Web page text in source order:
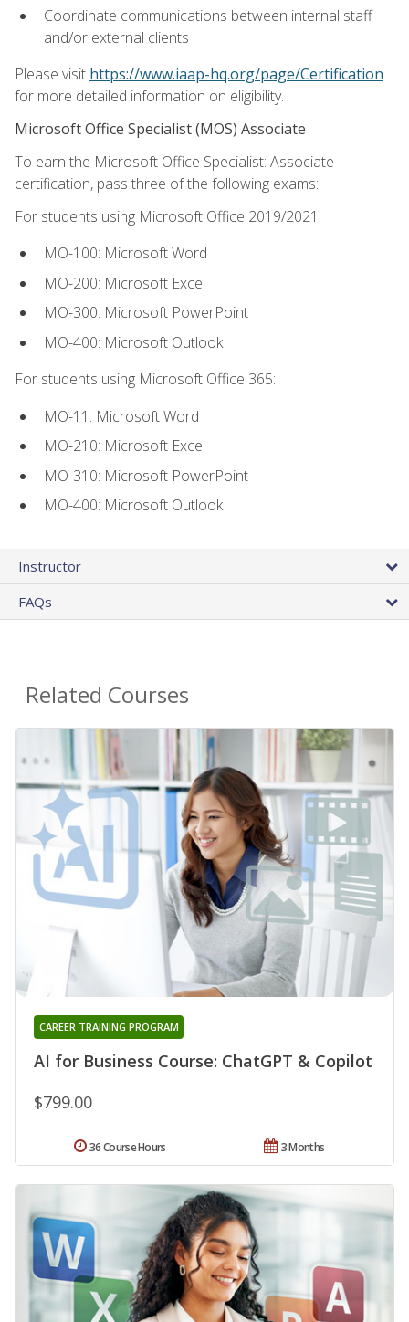
Coordinate communications between internal staff
and/or external clients
Please visit https://www.iaap-hq.org/page/Certification
for more detailed information on eligibility.
Microsoft Office Specialist (MOS) Associate
To earn the Microsoft Office Specialist: Associate
certification, pass three of the following exams:
For students using Microsoft Office 2019/2021:
MO-100: Microsoft Word
MO-200: Microsoft Excel
MO-300: Microsoft PowerPoint
MO-400: Microsoft Outlook
For students using Microsoft Office 365:
MO-11: Microsoft Word
MO-210: Microsoft Excel
MO-310: Microsoft PowerPoint
MO-400: Microsoft Outlook
Instructor
FAQs
Related Courses
AI for Business Course: ChatGPT & Copilot
CAREER TRAINING PROGRAM
$799.00
3 Months
36 Course Hours